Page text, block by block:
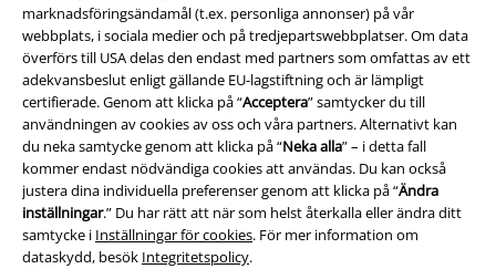
marknadsföringsändamål (t.ex. personliga annonser) på vår
webbplats, i sociala medier och på tredjepartswebbplatser. Om data
överförs till USA delas den endast med partners som omfattas av ett
adekvansbeslut enligt gällande EU-lagstiftning och är lämpligt
certifierade. Genom att klicka på “Acceptera” samtycker du till
användningen av cookies av oss och våra partners. Alternativt kan
du neka samtycke genom att klicka på “Neka alla” – i detta fall
kommer endast nödvändiga cookies att användas. Du kan också
justera dina individuella preferenser genom att klicka på “Ändra
inställningar.” Du har rätt att när som helst återkalla eller ändra ditt
samtycke i Inställningar för cookies. För mer information om
dataskydd, besök Integritetspolicy.
Bli en del av gemenskapen!